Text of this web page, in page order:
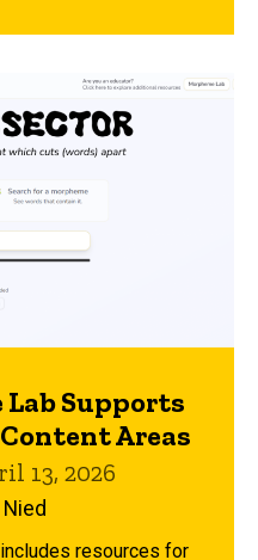
Lab Supports
Areas
13, 2026
resources for